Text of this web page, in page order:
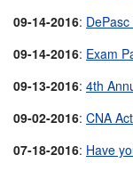
09-14-2016:
09-14-2016: Exam
09-13-2016: 4th
09-02-2016: CNA
07-18-2016: Have